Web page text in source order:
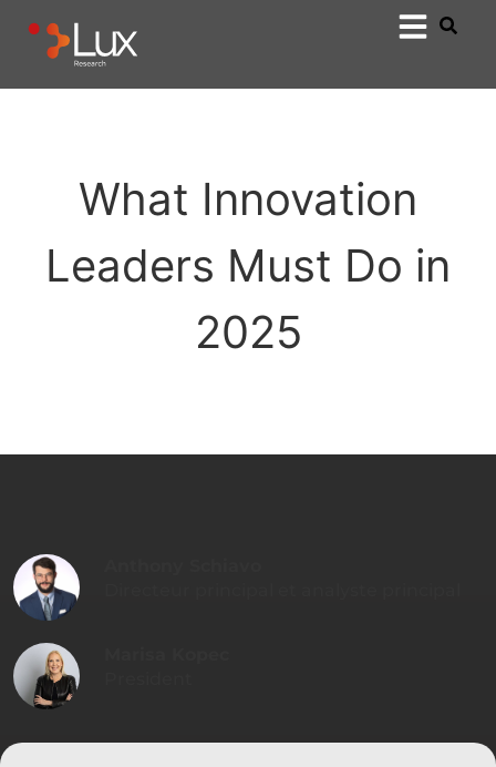
What Innovation
Leaders Must Do in
2025